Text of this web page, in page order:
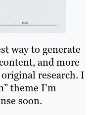
way to generate
and more
research. I
theme I’m
soon.